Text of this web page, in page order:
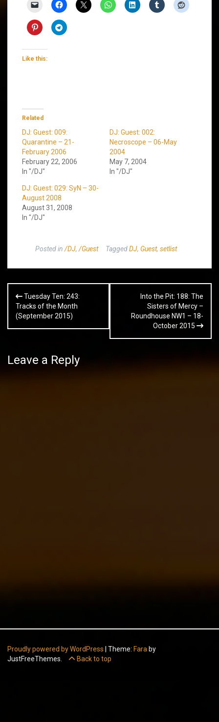
Like this:
Related
DJ: Guest: 009:
Quarantine – 21-
February 2006
February 22, 2006
In "/DJ"
DJ: Guest: 002:
Necroscope – 06-May
2004
May 7, 2004
In "/DJ"
DJ: Guest: 029: SyN – 30-
August 2008
August 31, 2008
In "/DJ"
Posted in /DJ, /Guest TaggedDJ, Guest, setlist
Post
navigation
Tuesday Ten: 243:
Tracks of the Month
(September 2015)
Into the Pit: 188: The
Sisters of Mercy –
Roundhouse NW1 – 18-
October 2015
Leave a Reply
Proudly powered by WordPress Theme: Fara by
JustFreeThemes.
Back to top